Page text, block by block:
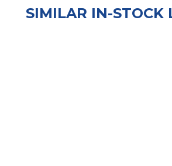
SIMILAR IN-STOCK